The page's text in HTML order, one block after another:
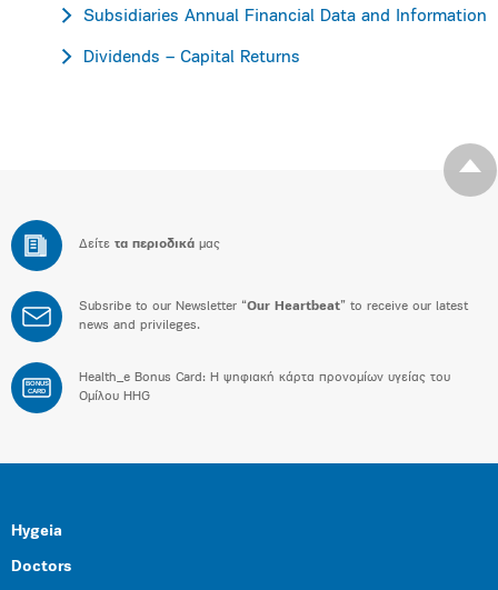
Subsidiaries Annual Financial Data and Information
Dividends – Capital Returns
Δείτε τα περιοδικά μας
Subsribe to our Newsletter “Our Heartbeat” to receive our latest
news and privileges.
BONUS
CARD
Health_e Bonus Card: H ψηφιακή κάρτα προνομίων υγείας του
Ομίλου HHG
Hygeia
Doctors